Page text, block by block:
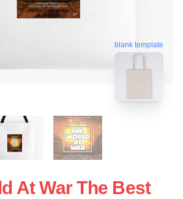
blank template
At War The Best